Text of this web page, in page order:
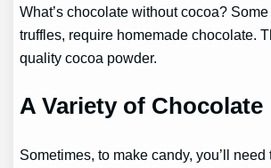
What’s chocolate without cocoa?
truffles, require homemade chocolate.
quality cocoa powder.
A Variety of Chocolate
Sometimes, to make candy, you’ll